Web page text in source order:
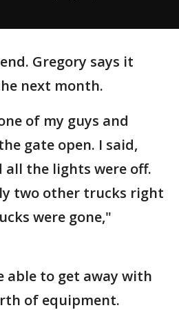
Gregory says it
next month.
of my guys and
gate open. I said,
all the lights were off.
two other trucks right
were gone,"
able to get away with
of equipment.